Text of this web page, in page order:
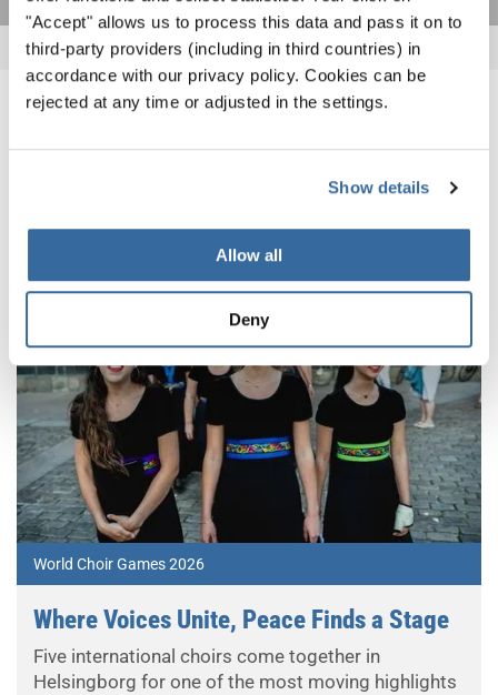
"Accept" allows us to process this data and pass it on to
third-party providers (including in third countries) in
accordance with our privacy policy. Cookies can be
rejected at any time or adjusted in the settings.
Show details
Allow all
Deny
ПОХОЖИЕ НОВОСТИ
World Choir Games 2026
Where Voices Unite, Peace Finds a Stage
Five international choirs come together in
Helsingborg for one of the most moving highlights